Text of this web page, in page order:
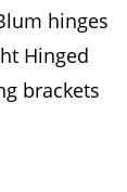
hinges
Hinged
brackets